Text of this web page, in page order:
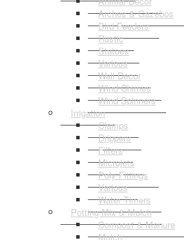
Arches & Gazebos
Bird Feeders
Rustic
Statues
Various
Wall Decor
Wind Chimes
Wind Spinners
Irrigation
Clamps
Drippers
Filters
Microjets
Poly Fittings
Various
Water Timers
Potting Mix & Mulch
Compost & Manure
Mulch